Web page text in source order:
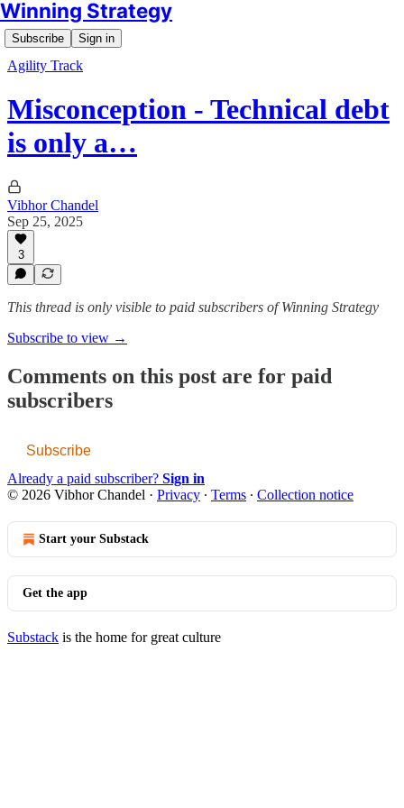
Winning Strategy
Subscribe Sign in
Agility Track
Misconception - Technical debt
is only a…
Vibhor Chandel
Sep 25, 2025
3
This thread is only visible to paid subscribers of Winning Strategy
Subscribe to view →
Comments on this post are for paid
subscribers
Subscribe
Already a paid subscriber? Sign in
© 2026 Vibhor Chandel · Privacy ∙ Terms ∙ Collection notice
Start your Substack
Get the app
Substack is the home for great culture